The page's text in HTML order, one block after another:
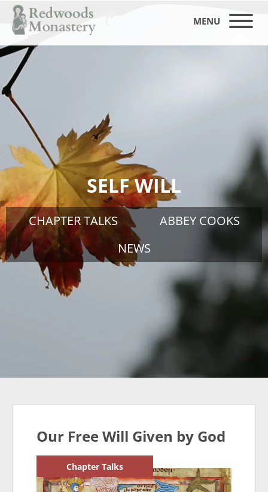
MENU
SELF WILL
CHAPTER TALKS
ABBEY COOKS
NEWS
Our Free Will Given by God
Chapter Talks